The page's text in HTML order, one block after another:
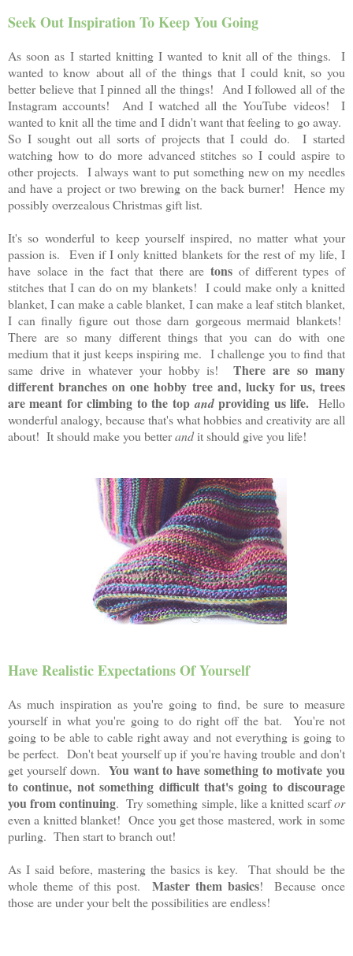
Seek Out Inspiration To Keep You Going
As soon as I started knitting I wanted to knit all of the things. I
wanted to know about all of the things that I could knit, so you
better believe that I pinned all the things! And I followed all of the
Instagram accounts! And I watched all the YouTube videos! I
wanted to knit all the time and I didn't want that feeling to go away.
So I sought out all sorts of projects that I could do. I started
watching how to do more advanced stitches so I could aspire to
other projects. I always want to put something new on my needles
and have a project or two brewing on the back burner! Hence my
possibly overzealous Christmas gift list.
It's so wonderful to keep yourself inspired, no matter what your
passion is. Even if I only knitted blankets for the rest of my life, I
have solace in the fact that there are tons of different types of
stitches that I can do on my blankets! I could make only a knitted
blanket, I can make a cable blanket, I can make a leaf stitch blanket,
I can finally figure out those darn gorgeous mermaid blankets!
There are so many different things that you can do with one
medium that it just keeps inspiring me. I challenge you to find that
same drive in whatever your hobby is!There are so many
different branches on one hobby tree and, lucky for us, trees
are meant for climbing to the topandproviding us life. Hello
wonderful analogy, because that's what hobbies and creativity are all
about! It should make you betterandit should give you life!
Have Realistic Expectations Of Yourself
As much inspiration as you're going to find, be sure to measure
yourself in what you're going to do right off the bat. You're not
going to be able to cable right away and not everything is going to
be perfect. Don't beat yourself up if you're having trouble and don't
get yourself down. You want to have something to motivate you
to continue, not something difficult that's going to discourage
you from continuing. Try something simple, like a knitted scarfor
even a knitted blanket! Once you get those mastered, work in some
purling. Then start to branch out!
As I said before, mastering the basics is key. That should be the
whole theme of this post. Master them basics! Because once
those are under your belt the possibilities are endless!